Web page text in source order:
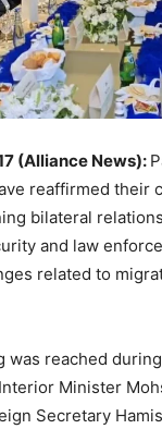
(Alliance News):
reaffirmed their
bilateral
and law
related to
was reached
Minister
Secretary